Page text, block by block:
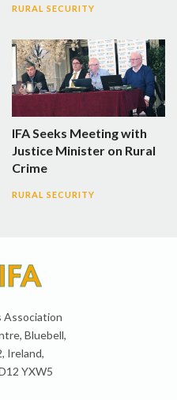
RURAL SECURITY
IFA Seeks Meeting with
Justice Minister on Rural
Crime
RURAL SECURITY
Association
Bluebell,
Ireland,
YXW5